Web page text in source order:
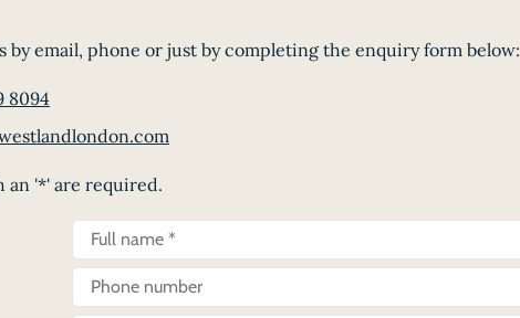
by email, phone or just by completing the enquiry form below:
8094
an '*' are required.